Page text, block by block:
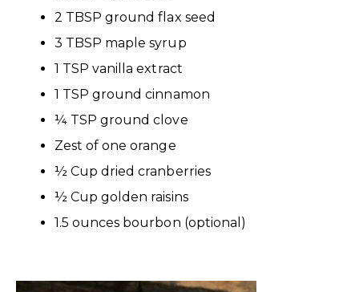
2 TBSP ground flax seed
3 TBSP maple syrup
1 TSP vanilla extract
1 TSP ground cinnamon
¼ TSP ground clove
Zest of one orange
½ Cup dried cranberries
½ Cup golden raisins
1.5 ounces bourbon (optional)